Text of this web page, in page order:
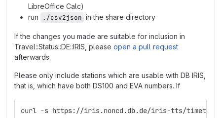
LibreOffice Calc)
run
./csv2json in the share directory
If the changes you made are suitable for inclusion in
Travel::Status::DE::IRIS, please open a pull request
afterwards.
Please only include stations which are usable with DB IRIS,
that is, which have both DS100 and EVA numbers. If
curl -s https://iris.noncd.db.de/iris-tts/timetable/